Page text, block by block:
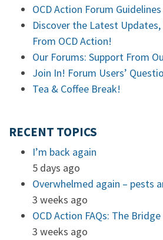
OCD Action Forum Guidelines
Discover the Latest
From OCD Action!
Our Forums: Support From
Join In! Forum Users’
Tea & Coffee Break!
RECENT TOPICS
I’m back again
5 days ago
Overwhelmed again – pests
3 weeks ago
OCD Action FAQs: The Bridge
3 weeks ago